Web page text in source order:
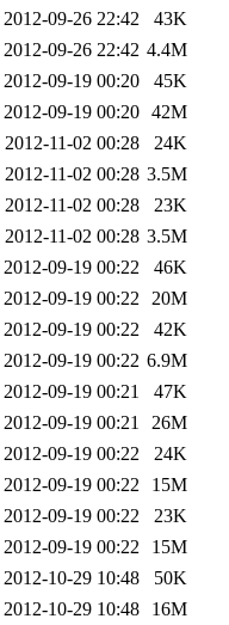
2012-09-26 22:42
43K
2012-09-26 22:42 4.4M
2012-09-19 00:20
45K
2012-09-19 00:20 42M
2012-11-02 00:28
24K
2012-11-02 00:28 3.5M
2012-11-02 00:28
23K
2012-11-02 00:28 3.5M
2012-09-19 00:22
46K
2012-09-19 00:22 20M
2012-09-19 00:22
42K
2012-09-19 00:22 6.9M
2012-09-19 00:21
47K
2012-09-19 00:21
26M
2012-09-19 00:22
24K
2012-09-19 00:22
15M
2012-09-19 00:22
23K
2012-09-19 00:22
15M
2012-10-29 10:48
50K
2012-10-29 10:48
16M